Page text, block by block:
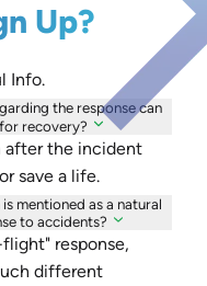
Up?
Info.
the response can
recovery?
after the incident
save a life.
mentioned as a natural
to accidents?
response,
different